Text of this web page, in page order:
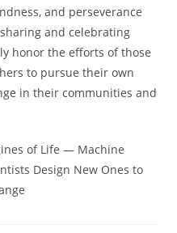
and perseverance
and celebrating
honor the efforts of those
to pursue their own
in their communities and
of Life — Machine
Design New Ones to